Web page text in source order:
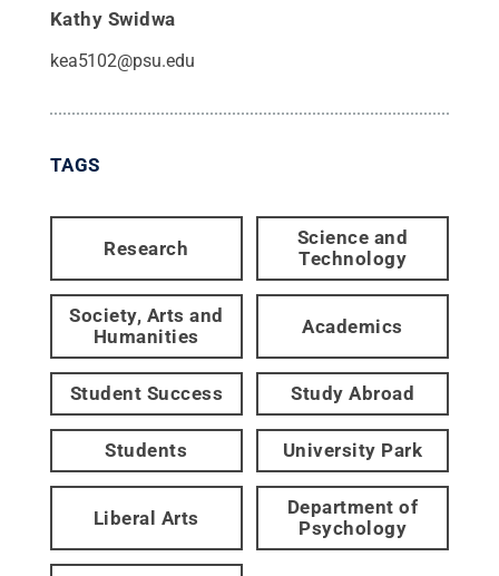
Kathy Swidwa
kea5102@psu.edu
TAGS
Research
Science and
Technology
Society, Arts and
Humanities
Academics
Student Success Study Abroad
Students University Park
Liberal Arts
Department of
Psychology